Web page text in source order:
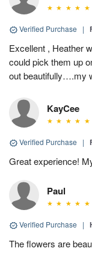
Verified Purchase |
Excellent , Heather
could pick them up
out beautifully….my
KayCee
Verified Purchase |
Great experience!
Paul
Verified Purchase |
The flowers are